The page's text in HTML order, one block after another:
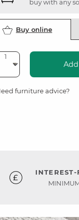
buy with any
Buy online
furniture advice?